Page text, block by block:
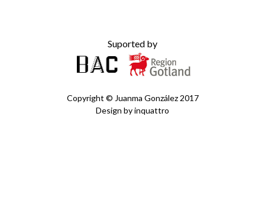
Suported by
Copyright © Juanma González2017
Design byinquattro